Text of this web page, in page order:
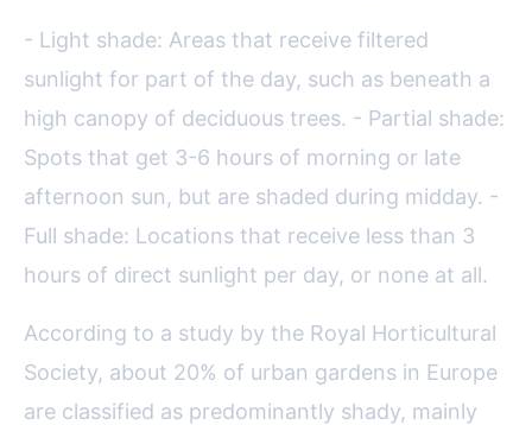
- Light shade: Areas that receive filtered
sunlight for part of the day, such as beneath a
high canopy of deciduous trees. - Partial shade:
Spots that get 3-6 hours of morning or late
afternoon sun, but are shaded during midday. -
Full shade: Locations that receive less than 3
hours of direct sunlight per day, or none at all.
According to a study by the Royal Horticultural
Society, about 20% of urban gardens in Europe
are classified as predominantly shady, mainly